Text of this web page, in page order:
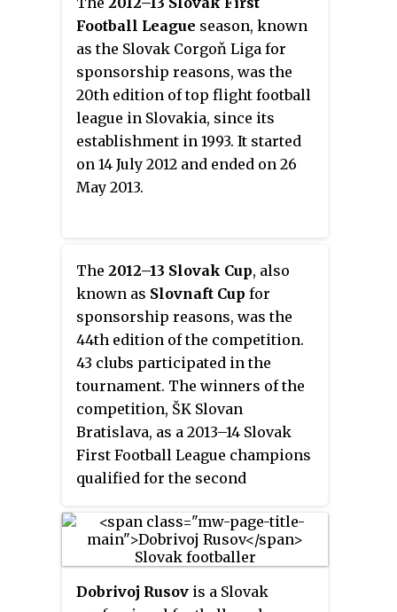
Football League season, known
as the Slovak Corgoň Liga for
sponsorship reasons, was the
20th edition of top flight football
league in Slovakia, since its
establishment in 1993. It started
on 14 July 2012 and ended on 26
May 2013.
The 2012–13 Slovak Cup, also
known as Slovnaft Cup for
sponsorship reasons, was the
44th edition of the competition.
43 clubs participated in the
tournament. The winners of the
competition, ŠK Slovan
Bratislava, as a 2013–14 Slovak
First Football League champions
qualified for the second
UEFA Champions League. The
Slovak Cup runner-up team, MŠK
Žilina, qualified for the first
qualifying round of the 2013–14
Dobrivoj Rusov is a Slovak